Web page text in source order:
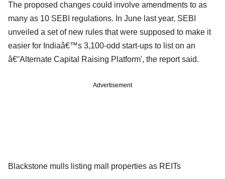
The proposed changes could involve amendments to as
many as 10 SEBI regulations. In June last year, SEBI
unveiled a set of new rules that were supposed to make it
easier for Indiaâ€™s 3,100-odd start-ups to list on an
â€˜Alternate Capital Raising Platform', the report said.
Advertisement
Blackstone mulls listing mall properties as REITs